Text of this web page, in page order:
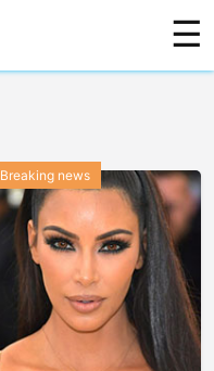
☰
Breaking news